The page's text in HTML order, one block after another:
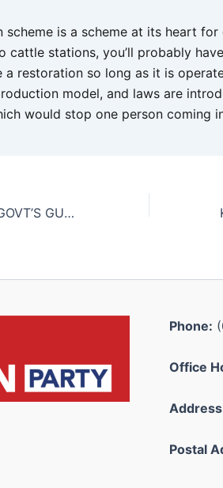
scheme is a scheme at its heart
cattle stations, you’ll probably
a restoration so long as it is
model, and laws are
would stop one person coming
GANGS SHOULD BE GOVT’S GUN FOCUS: DAMETTO
Phone:
Office
Postal